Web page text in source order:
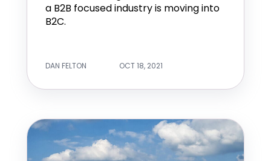
a B2B focused industry is moving into
B2C.
DAN FELTON OCT 18, 2021